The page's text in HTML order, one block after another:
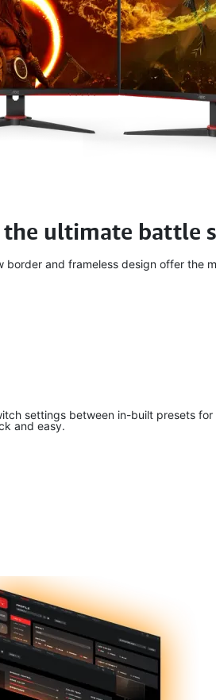
ultimate battle
and frameless design offer the
settings between in-built presets
and easy.